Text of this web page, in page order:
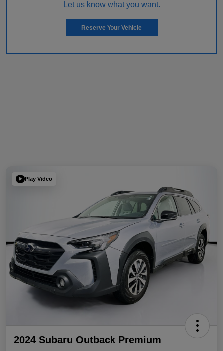
Let us know what you want.
Reserve Your Vehicle
Play Video
2024 Subaru Outback Premium